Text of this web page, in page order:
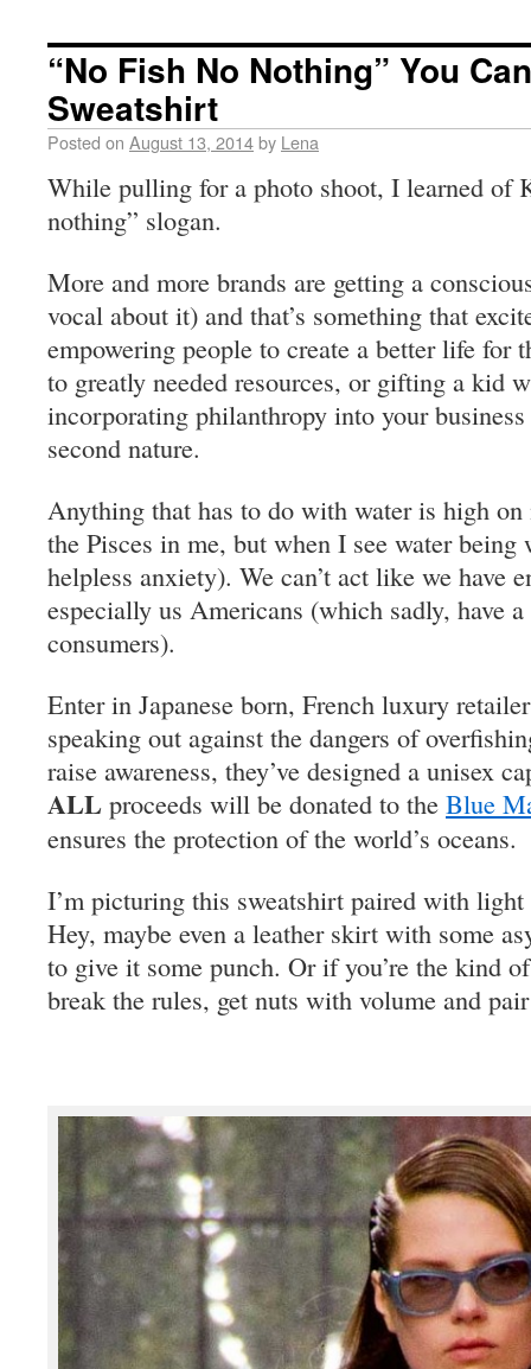
“No Fish No Nothing” You
Sweatshirt
Posted on August 13, 2014by Lena
While pulling for a photo shoot, I learned of
nothing” slogan.
More and more brands are getting a
vocal about it) and that’s something that
empowering people to create a better life for
to greatly needed resources, or gifting a kid
incorporating philanthropy into your
second nature.
Anything that has to do with water is high
the Pisces in me, but when I see water
helpless anxiety). We can’t act like we have
especially us Americans (which sadly, have
consumers).
Enter in Japanese born, French luxury
speaking out against the dangers of
raise awareness, they’ve designed a unisex
ALL proceeds will be donated to the Blue
ensures the protection of the world’s oceans.
I’m picturing this sweatshirt paired with
Hey, maybe even a leather skirt with some
to give it some punch. Or if you’re the kind
break the rules, get nuts with volume and